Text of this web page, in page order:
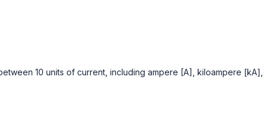
10 units of current, including ampere [A], kiloampere [kA],